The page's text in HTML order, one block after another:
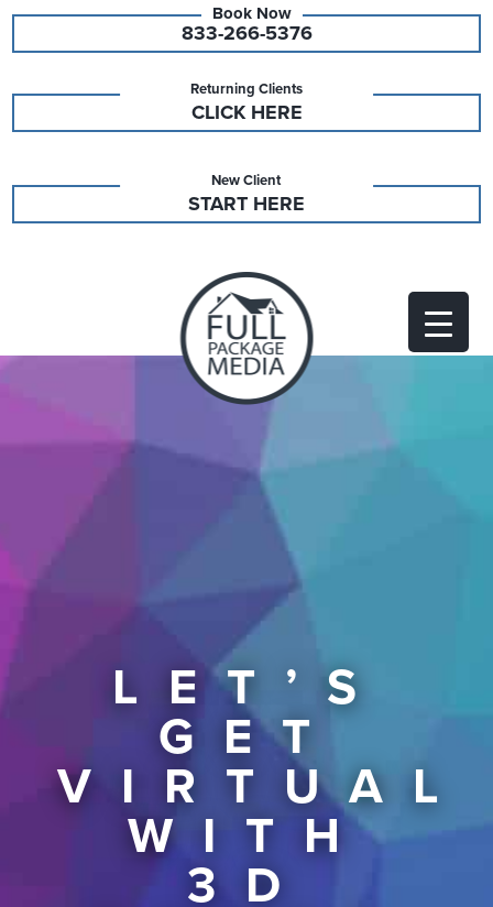
833-266-5376
Returning Clients
CLICK HERE
New Client
START HERE
LET’S
GET
VIRTUAL
WITH
3D